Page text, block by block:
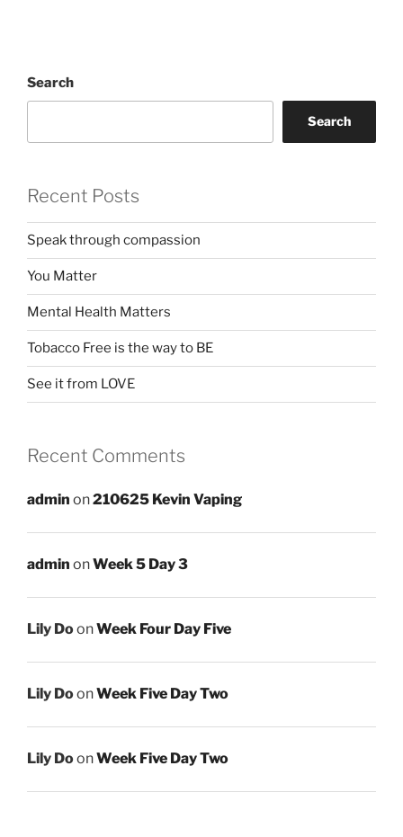
Search
Search
Recent Posts
Speak through compassion
You Matter
Mental Health Matters
Tobacco Free is the way to BE
See it from LOVE
Recent Comments
admin on210625 Kevin Vaping
admin onWeek 5 Day 3
Lily DoonWeek Four Day Five
Lily DoonWeek Five Day Two
Lily DoonWeek Five Day Two